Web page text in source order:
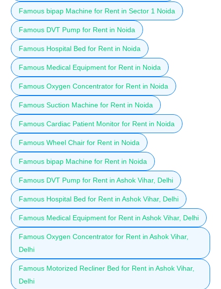
Famous bipap Machine for Rent in Sector 1 Noida
Famous DVT Pump for Rent in Noida
Famous Hospital Bed for Rent in Noida
Famous Medical Equipment for Rent in Noida
Famous Oxygen Concentrator for Rent in Noida
Famous Suction Machine for Rent in Noida
Famous Cardiac Patient Monitor for Rent in Noida
Famous Wheel Chair for Rent in Noida
Famous bipap Machine for Rent in Noida
Famous DVT Pump for Rent in Ashok Vihar, Delhi
Famous Hospital Bed for Rent in Ashok Vihar, Delhi
Famous Medical Equipment for Rent in Ashok Vihar, Delhi
Famous Oxygen Concentrator for Rent in Ashok Vihar,
Delhi
Famous Motorized Recliner Bed for Rent in Ashok Vihar,
Delhi